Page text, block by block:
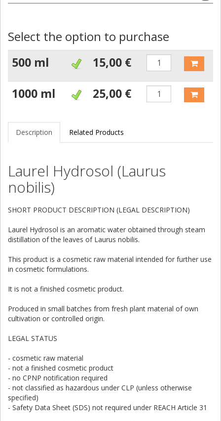
Select the option to purchase
500 ml
15,00 €
1000 ml
25,00 €
Description Related Products
Laurel Hydrosol (Laurus
nobilis)
SHORT PRODUCT DESCRIPTION (LEGAL DESCRIPTION)
Laurel Hydrosol is an aromatic water obtained through steam
distillation of the leaves of Laurus nobilis.
This product is a cosmetic raw material intended for further use
in cosmetic formulations.
It is not a finished cosmetic product.
Produced in small batches from fresh plant material of own
cultivation or controlled origin.
LEGAL STATUS
- cosmetic raw material
- not a finished cosmetic product
- no CPNP notification required
- not classified as hazardous under CLP (unless otherwise
specified)
- Safety Data Sheet (SDS) not required under REACH Article 31